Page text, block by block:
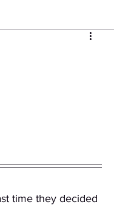
time they decided